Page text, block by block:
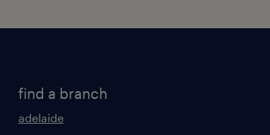
find a branch
adelaide